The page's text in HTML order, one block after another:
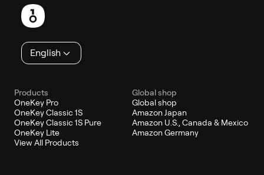
English
Products
OneKey Pro
OneKey Classic 1S
OneKey Classic 1S Pure
OneKey Lite
View All Products
Global shop
Global shop
Amazon Japan
Amazon U.S., Canada & Mexico
Amazon Germany